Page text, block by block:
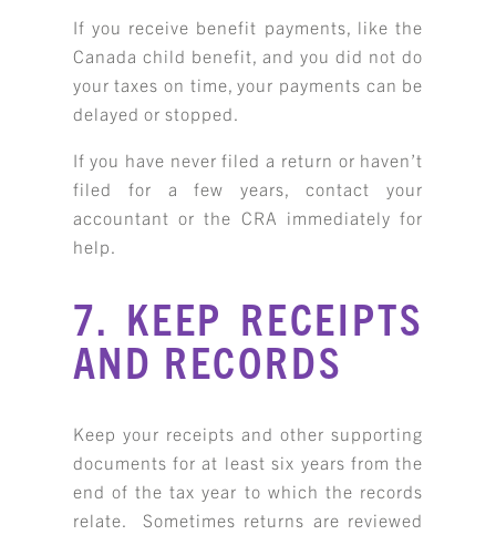
If you receive benefit payments, like the
Canada child benefit, and you did not do
your taxes on time, your payments can be
delayed or stopped.
If you have never filed a return or haven’t
filed for a few years, contact your
accountant or the CRA immediately for
help.
7. KEEP RECEIPTS
AND RECORDS
Keep your receipts and other supporting
documents for at least six years from the
end of the tax year to which the records
relate. Sometimes returns are reviewed